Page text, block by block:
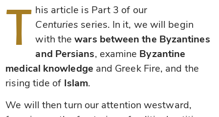
T his article is Part 3 of our
Centuries series. In it, we will begin
with thewars between the Byzantines
and Persians, examine Byzantine
medical knowledge and Greek Fire, and the
rising tide of Islam.
We will then turn our attention westward,